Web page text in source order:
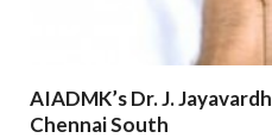
AIADMK’s Dr. J.
Chennai South